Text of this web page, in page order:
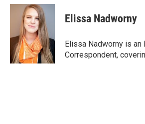
c
o
i
t
t
e
r
n
k
e
d
I
n
Elissa Nadworny
Elissa Nadworny is an
Correspondent,